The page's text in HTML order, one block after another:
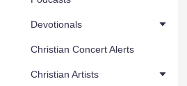
Devotionals
Christian Concert Alerts
Christian Artists